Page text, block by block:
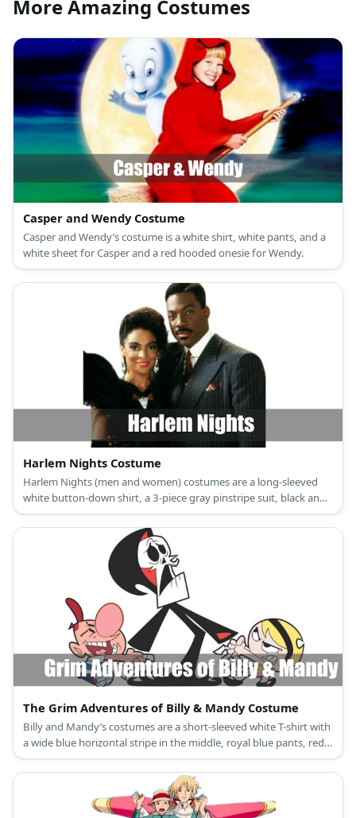
More Amazing Costumes
Casper and Wendy Costume
Casper and Wendy’s costume is a white shirt, white pants, and a
white sheet for Casper and a red hooded onesie for Wendy.
Harlem Nights Costume
Harlem Nights (men and women) costumes are a long-sleeved
white button-down shirt, a 3-piece gray pinstripe suit, black and
white oxford shoes, a wine red necktie and pocket square, and a
fedora gangster hat for the men; and a 1920s vintage black
cocktail party dress, T-strap black dance shoes, a vintage
headband, black lace gloves, a flapper necklace, earrings, and a
white feather boa for women.
The Grim Adventures of Billy & Mandy Costume
Billy and Mandy’s costumes are a short-sleeved white T-shirt with
a wide blue horizontal stripe in the middle, royal blue pants, red
and white sneakers, and a red baseball cap for Billy; and a
sleeveless pink line dress with a large Daisy flower in front, white
crew socks, black Mary Jane shoes, and a black hairband for